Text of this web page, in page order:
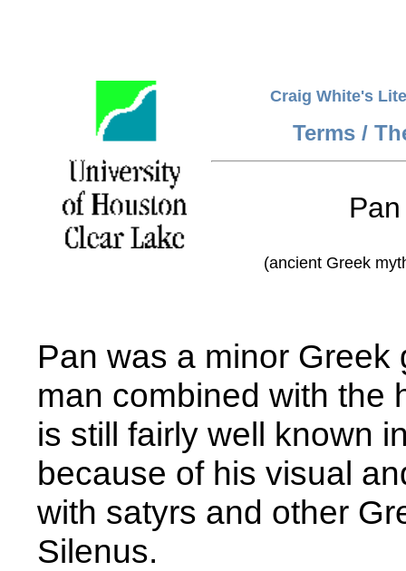
Craig White's
Terms /
Pan
(ancient Greek
Pan was a minor
man combined with the
is still fairly well known
because of his visual
with satyrs and other
Silenus.